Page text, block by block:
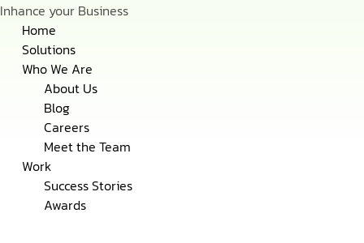
Inhance your Business
content
Home
Solutions
Who We Are
About Us
Blog
Careers
Meet the Team
Work
Success Stories
Awards